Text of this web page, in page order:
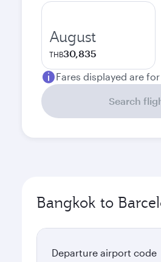
August
THB30,835
Fares displayed are
Search
Bangkok to
Departure airport code